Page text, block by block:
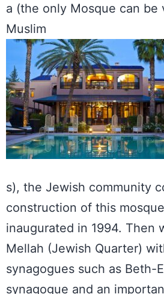
a (the only Mosque can be
Muslim
s), the Jewish community
construction of this
inaugurated in 1994. Then
Mellah (Jewish Quarter)
synagogues such as Beth-
synagogue and an